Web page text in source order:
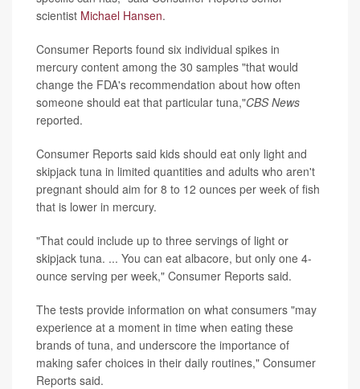
scientist Michael Hansen.
Consumer Reports found six individual spikes in
mercury content among the 30 samples "that would
change the FDA's recommendation about how often
someone should eat that particular tuna,"CBS News
reported.
Consumer Reports said kids should eat only light and
skipjack tuna in limited quantities and adults who aren't
pregnant should aim for 8 to 12 ounces per week of fish
that is lower in mercury.
"That could include up to three servings of light or
skipjack tuna. ... You can eat albacore, but only one 4-
ounce serving per week," Consumer Reports said.
The tests provide information on what consumers "may
experience at a moment in time when eating these
brands of tuna, and underscore the importance of
making safer choices in their daily routines," Consumer
Reports said.